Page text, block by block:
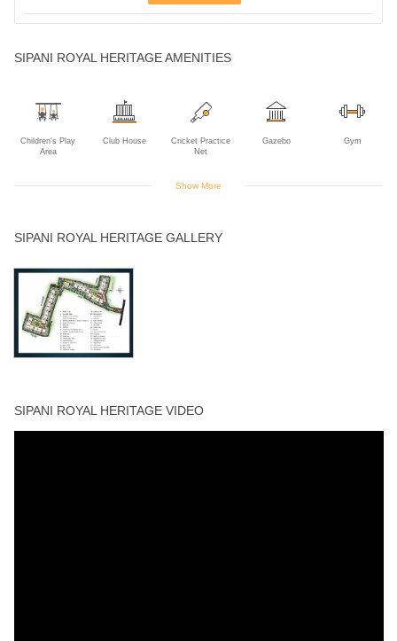
SIPANI ROYAL HERITAGE AMENITIES
Children's Play
Area
Club House
Cricket Practice
Net
Gazebo Gym
Room
Visitors Parking Walking Track
Show More
SIPANI ROYAL HERITAGE GALLERY
SIPANI ROYAL HERITAGE VIDEO